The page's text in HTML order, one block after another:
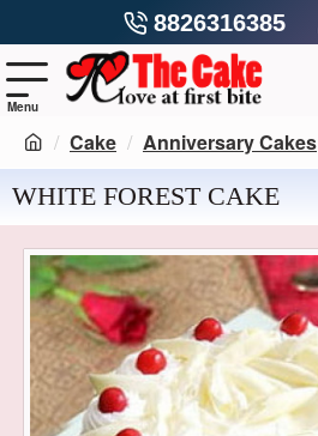
8826316385
Cake Anniversary Cakes
WHITE FOREST CAKE